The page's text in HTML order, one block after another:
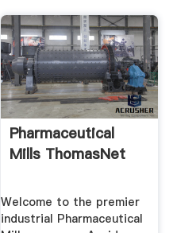
Pharmaceutical
Mills ThomasNet
Welcome to the premier
industrial Pharmaceutical